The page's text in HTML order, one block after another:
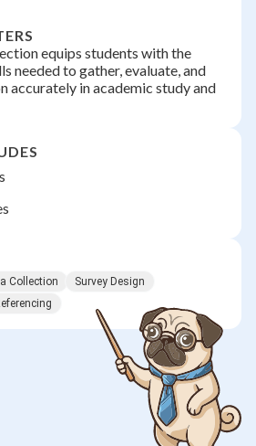
equips students with the
needed to gather, evaluate, and
accurately in academic study and
Collection
Survey Design